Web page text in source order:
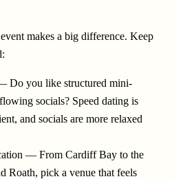
makes a big difference. Keep
Do you like structured mini-
socials? Speed dating is
and socials are more relaxed
— From Cardiff Bay to the
Roath, pick a venue that feels